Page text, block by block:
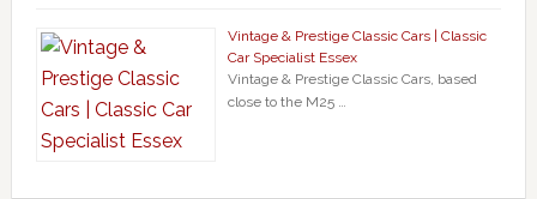
Vintage & Prestige Classic Cars | Classic
Car Specialist Essex
Vintage & Prestige Classic Cars, based
close to the M25 …